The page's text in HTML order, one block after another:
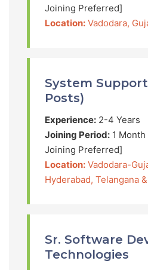
Joining Preferred]
Location: Vadodara,
System
Posts)
Experience: 2-4 Years
Joining Period: 1
Joining Preferred]
Location: Vadodara-
Hyderabad, Telangana
Sr. Software
Technologies